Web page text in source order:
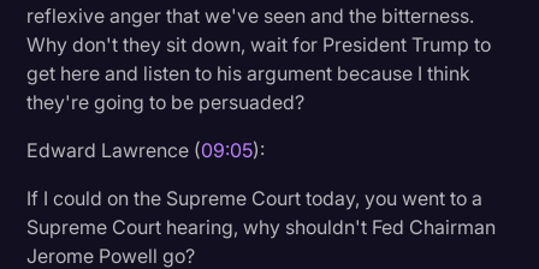
reflexive anger that we've seen and the bitterness.
Why don't they sit down, wait for President Trump to
get here and listen to his argument because I think
they're going to be persuaded?
Edward Lawrence (09:05):
If I could on the Supreme Court today, you went to a
Supreme Court hearing, why shouldn't Fed Chairman
Jerome Powell go?